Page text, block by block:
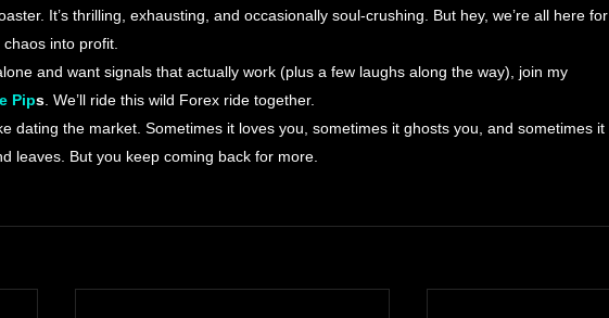
It’s thrilling, exhausting, and occasionally soul-crushing. But hey, we’re all here for
into profit.
and want signals that actually work (plus a few laughs along the way), join my
Pips . We’ll ride this wild Forex ride together.
dating the market. Sometimes it loves you, sometimes it ghosts you, and sometimes it
leaves. But you keep coming back for more.